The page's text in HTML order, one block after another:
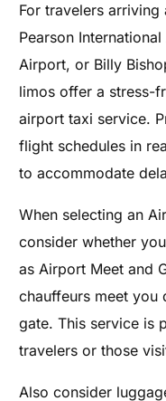
For travelers
Pearson
Airport, or Billy
limos offer a stress-
airport taxi service.
flight schedules in
to accommodate
When selecting an
consider whether
as Airport Meet and
chauffeurs meet you
gate. This service is
travelers or those
Also consider